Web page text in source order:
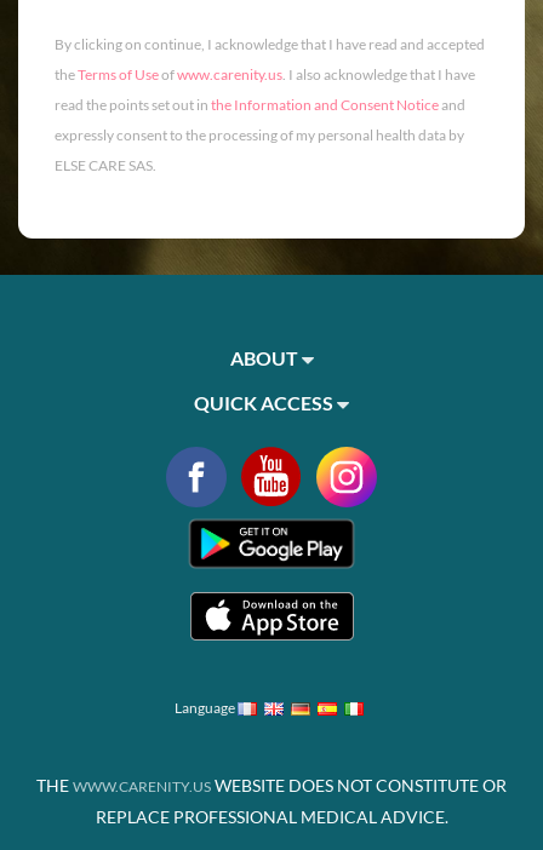
By clicking on continue, I acknowledge that I have read and accepted
theTerms of Useofwww.carenity.us. I also acknowledge that I have
read the points set out in the Information and Consent Noticeand
expressly consent to the processing of my personal health data by
ELSE CARE SAS.
ABOUT
QUICK ACCESS
Language
THE WWW.CARENITY.US WEBSITE DOES NOT CONSTITUTE OR
REPLACE PROFESSIONAL MEDICAL ADVICE.